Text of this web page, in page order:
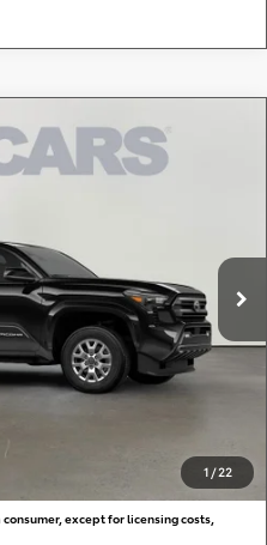
1 / 22
Int.
PRICE
$43,524
-$2,414
by law):
+$800
$41,910
$500
$500
except for licensing costs,